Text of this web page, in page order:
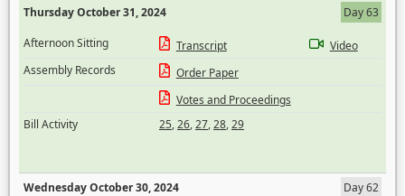
Thursday October 31, 2024
Day 63
Afternoon Sitting
Transcript
Video
Assembly Records
Order Paper
Votes and Proceedings
Bill Activity
25,26,27,28,29
Wednesday October 30, 2024
Day 62